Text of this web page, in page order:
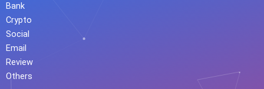
Bank
Crypto
Social
Email
Review
Others